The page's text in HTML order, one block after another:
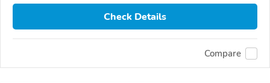
Check Details
Compare